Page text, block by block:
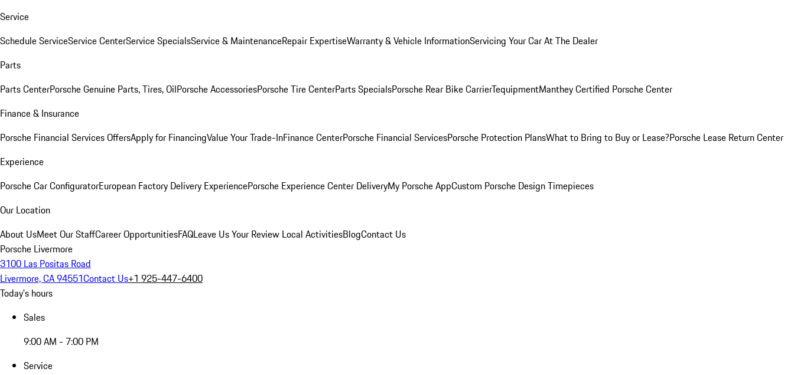
Service
Schedule ServiceService CenterService SpecialsService & MaintenanceRepair ExpertiseWarranty & Vehicle InformationServicing Your Car At The Dealer
Parts
Parts CenterPorsche Genuine Parts, Tires, OilPorsche AccessoriesPorsche Tire CenterParts SpecialsPorsche Rear Bike CarrierTequipmentManthey Certified Porsche Center
Finance & Insurance
Porsche Financial Services OffersApply for FinancingValue Your Trade-InFinance CenterPorsche Financial ServicesPorsche Protection PlansWhat to Bring to Buy or Lease?Porsche Lease Return Center
Experience
Porsche Car ConfiguratorEuropean Factory Delivery ExperiencePorsche Experience Center DeliveryMy Porsche AppCustom Porsche Design Timepieces
Our Location
About UsMeet Our StaffCareer OpportunitiesFAQLeave Us Your Review Local ActivitiesBlogContact Us
Porsche Livermore
3100 Las Positas Road
Livermore, CA 94551Contact Us+1 925-447-6400
Today's hours
Sales
9:00 AM - 7:00 PM
Service